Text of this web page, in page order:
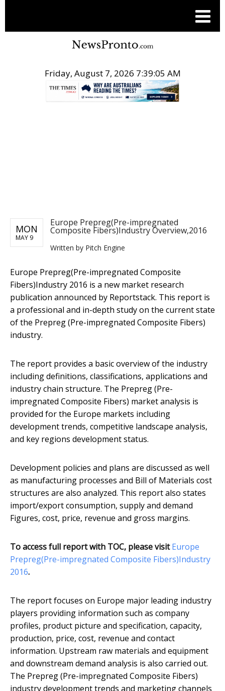
Friday, August 7, 2026 7:39:05 AM
MON
MAY 9
Europe Prepreg(Pre-impregnated
Composite Fibers)Industry Overview,2016
Written by Pitch Engine
​Europe Prepreg(Pre-impregnated Composite
Fibers)Industry 2016 is a new market research
publication announced by Reportstack. This report is
a professional and in-depth study on the current state
of the Prepreg (Pre-impregnated Composite Fibers)
industry.
The report provides a basic overview of the industry
including definitions, classifications, applications and
industry chain structure. The Prepreg (Pre-
impregnated Composite Fibers) market analysis is
provided for the Europe markets including
development trends, competitive landscape analysis,
and key regions development status.
Development policies and plans are discussed as well
as manufacturing processes and Bill of Materials cost
structures are also analyzed. This report also states
import/export consumption, supply and demand
Figures, cost, price, revenue and gross margins.
To access full report with TOC, please visit​Europe
Prepreg(Pre-impregnated Composite Fibers)Industry
2016.
The report focuses on Europe major leading industry
players providing information such as company
profiles, product picture and specification, capacity,
production, price, cost, revenue and contact
information. Upstream raw materials and equipment
and downstream demand analysis is also carried out.
The Prepreg (Pre-impregnated Composite Fibers)
industry development trends and marketing channels